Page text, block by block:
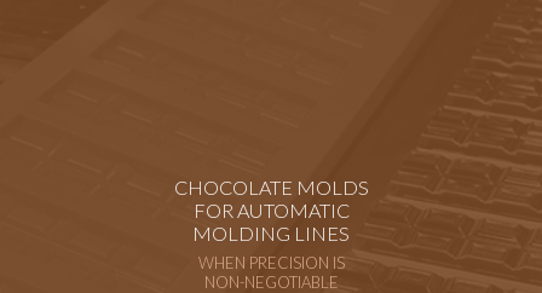
CHOCOLATE MOLDS
FOR AUTOMATIC
MOLDING LINES
WHEN PRECISION IS
NON-NEGOTIABLE